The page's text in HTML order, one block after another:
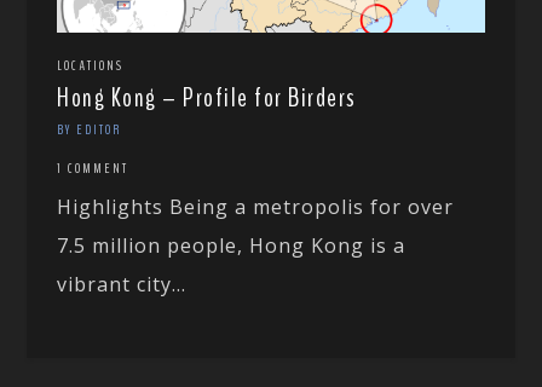
LOCATIONS
Hong Kong – Profile for Birders
BY EDITOR
1 COMMENT
Highlights Being a metropolis for over
7.5 million people, Hong Kong is a
vibrant city...